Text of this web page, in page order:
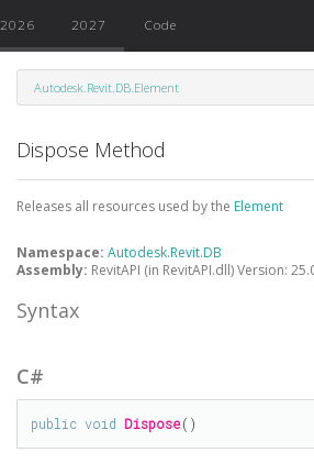
2026 2027 Code
Autodesk.Revit.DB.Element
Dispose Method
Releases all resources used by the Element
Namespace:Autodesk.Revit.DB
Assembly: RevitAPI (in RevitAPI.dll) Version:
Syntax
C#
public void Dispose()